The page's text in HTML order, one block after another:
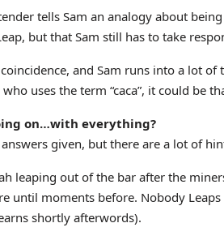
tells Sam an analogy about
but that Sam still has to take
and Sam runs into a lot
who uses the term “caca”, it could
on…with everything?
answers given, but there are a lot of
leaping out of the bar after the
until moments before. Nobody
shortly afterwords).